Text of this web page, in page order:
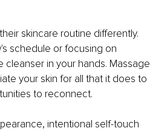
skincare routine differently.
schedule or focusing on
in your hands. Massage
your skin for all that it does to
to reconnect.
intentional self-touch